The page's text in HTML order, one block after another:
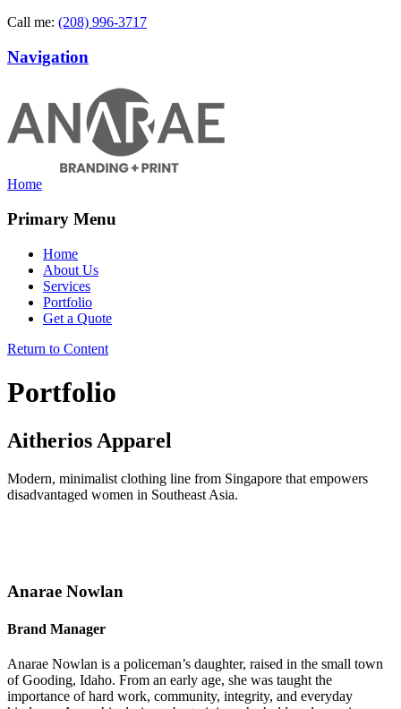
Call me: (208) 996-3717
Navigation
Home
Primary Menu
Home
About Us
Services
Portfolio
Get a Quote
Return to Content
Portfolio
Aitherios Apparel
Modern, minimalist clothing line from Singapore that empowers
disadvantaged women in Southeast Asia.
Anarae Nowlan
Brand Manager
Anarae Nowlan is a policeman’s daughter, raised in the small town
of Gooding, Idaho. From an early age, she was taught the
importance of hard work, community, integrity, and everyday